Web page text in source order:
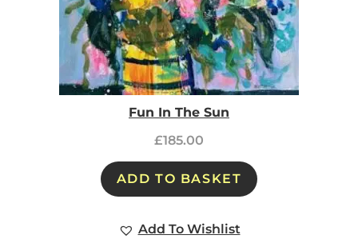
Fun In The Sun
£185.00
ADD TO BASKET
Add To Wishlist